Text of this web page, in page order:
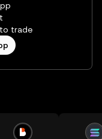
trade